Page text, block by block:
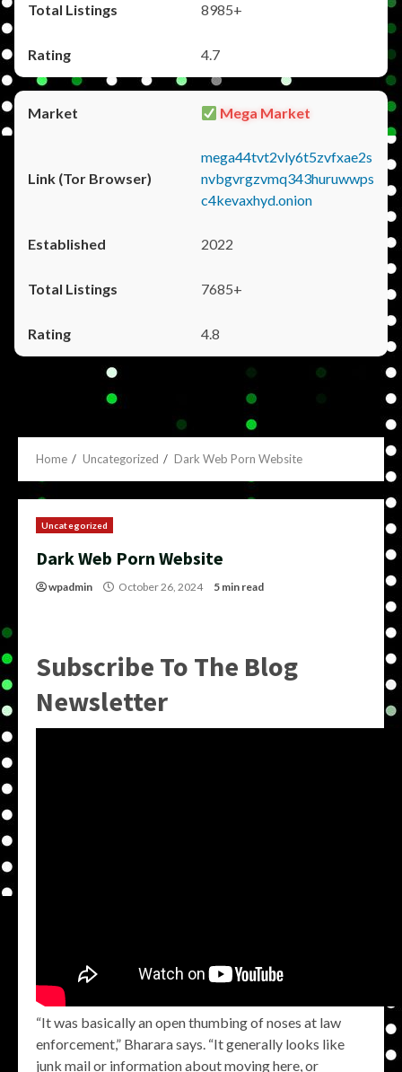
8985+
4.7
Mega Market
mega44tvt2vly6t5zvfxae2s
nvbgvrgzvmq343huruwwps
c4kevaxhyd.onion
2022
7685+
4.8
Home Uncategorized Dark Web Porn Website
Uncategorized
Dark Web Porn Website
wpadmin October 26, 2024 5 min read
Subscribe To The Blog
Newsletter
“It was basically an open thumbing of noses at law
enforcement,” Bharara says. “It generally looks like
junk mail or information about moving here, or